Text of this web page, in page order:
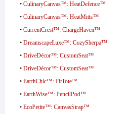
• CulinaryCanvas™: HeatDefence™
• CulinaryCanvas™: HeatMitts™
• CurrentCrest™: ChargeHaven™
• DreamscapeLuxe™: CozySherpa™
• DriveDécor™: CustomSeat™
• DriveDécor™: CustomSeat™
• EarthChic™: FitTote™
• EarthWise™: PencilPod™
• EcoPetite™: CanvasStrap™